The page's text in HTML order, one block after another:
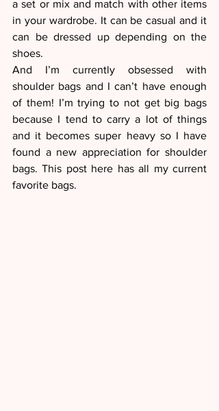
a set or mix and match with other items
in your wardrobe. It can be casual and it
can be dressed up depending on the
shoes.
And I’m currently obsessed with
shoulder bags and I can’t have enough
of them! I’m trying to not get big bags
because I tend to carry a lot of things
and it becomes super heavy so I have
found a new appreciation for shoulder
bags. This post here has all my current
favorite bags.